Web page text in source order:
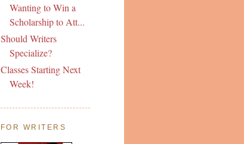
Wanting to Win a
Scholarship to Att...
Should Writers
Specialize?
Classes Starting Next
Week!
FOR WRITERS